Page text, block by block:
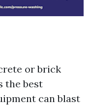
or brick
the best
can blast